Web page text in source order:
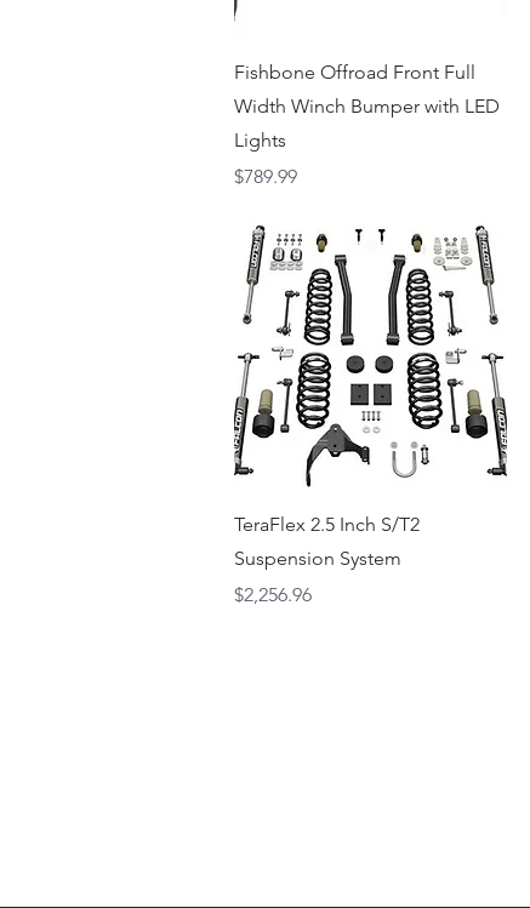
Quick View
Fishbone Offroad Front Full
Width Winch Bumper with LED
Lights
Price
$789.99
Quick View
TeraFlex 2.5 Inch S/T2
Suspension System
Price
$2,256.96